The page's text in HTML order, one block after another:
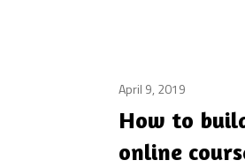
April 9, 2019
design
How to
online